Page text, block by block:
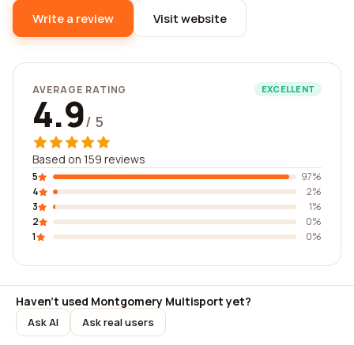
Write a review Visit website
AVERAGE RATING EXCELLENT
4.9/ 5
Based on 159 reviews
5
97%
4
2%
3
1%
2
0%
1
0%
Haven't used Montgomery Multisport yet?
Ask AI Ask real users